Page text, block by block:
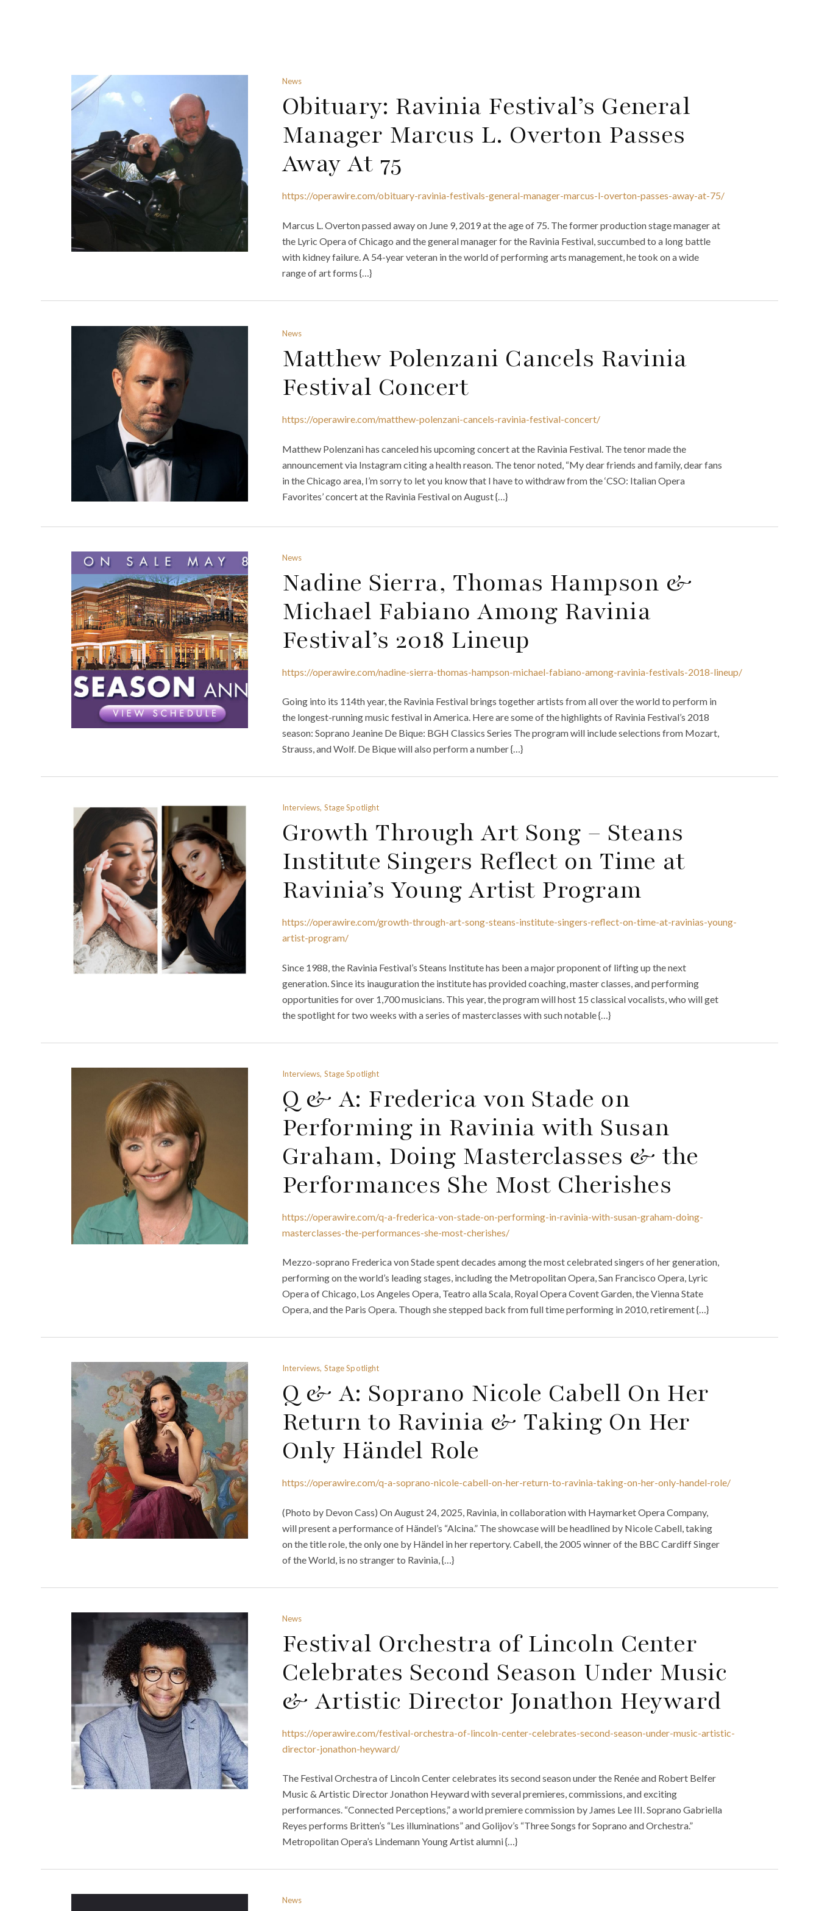
News
Obituary: Ravinia Festival’s General
Manager Marcus L. Overton Passes
Away At 75
https://operawire.com/obituary-ravinia-festivals-general-manager-marcus-l-overton-passes-away-at-75/
Marcus L. Overton passed away on June 9, 2019 at the age of 75. The former production stage manager at
the Lyric Opera of Chicago and the general manager for the Ravinia Festival, succumbed to a long battle
with kidney failure. A 54-year veteran in the world of performing arts management, he took on a wide
range of art forms {…}
News
Matthew Polenzani Cancels Ravinia
Festival Concert
https://operawire.com/matthew-polenzani-cancels-ravinia-festival-concert/
Matthew Polenzani has canceled his upcoming concert at the Ravinia Festival. The tenor made the
announcement via Instagram citing a health reason. The tenor noted, “My dear friends and family, dear fans
in the Chicago area, I’m sorry to let you know that I have to withdraw from the ‘CSO: Italian Opera
Favorites’ concert at the Ravinia Festival on August {…}
News
Nadine Sierra, Thomas Hampson &
Michael Fabiano Among Ravinia
Festival’s 2018 Lineup
https://operawire.com/nadine-sierra-thomas-hampson-michael-fabiano-among-ravinia-festivals-2018-lineup/
Going into its 114th year, the Ravinia Festival brings together artists from all over the world to perform in
the longest-running music festival in America. Here are some of the highlights of Ravinia Festival’s 2018
season: Soprano Jeanine De Bique: BGH Classics Series The program will include selections from Mozart,
Strauss, and Wolf. De Bique will also perform a number {…}
Interviews, Stage Spotlight
Growth Through Art Song – Steans
Institute Singers Reflect on Time at
Ravinia’s Young Artist Program
https://operawire.com/growth-through-art-song-steans-institute-singers-reflect-on-time-at-ravinias-young-
artist-program/
Since 1988, the Ravinia Festival’s Steans Institute has been a major proponent of lifting up the next
generation. Since its inauguration the institute has provided coaching, master classes, and performing
opportunities for over 1,700 musicians. This year, the program will host 15 classical vocalists, who will get
the spotlight for two weeks with a series of masterclasses with such notable {…}
Interviews, Stage Spotlight
Q & A: Frederica von Stade on
Performing in Ravinia with Susan
Graham, Doing Masterclasses & the
Performances She Most Cherishes
https://operawire.com/q-a-frederica-von-stade-on-performing-in-ravinia-with-susan-graham-doing-
masterclasses-the-performances-she-most-cherishes/
Mezzo-soprano Frederica von Stade spent decades among the most celebrated singers of her generation,
performing on the world’s leading stages, including the Metropolitan Opera, San Francisco Opera, Lyric
Opera of Chicago, Los Angeles Opera, Teatro alla Scala, Royal Opera Covent Garden, the Vienna State
Opera, and the Paris Opera. Though she stepped back from full time performing in 2010, retirement {…}
Interviews, Stage Spotlight
Q & A: Soprano Nicole Cabell On Her
Return to Ravinia & Taking On Her
Only Händel Role
https://operawire.com/q-a-soprano-nicole-cabell-on-her-return-to-ravinia-taking-on-her-only-handel-role/
(Photo by Devon Cass) On August 24, 2025, Ravinia, in collaboration with Haymarket Opera Company,
will present a performance of Händel’s “Alcina.” The showcase will be headlined by Nicole Cabell, taking
on the title role, the only one by Händel in her repertory. Cabell, the 2005 winner of the BBC Cardiff Singer
of the World, is no stranger to Ravinia, {…}
News
Festival Orchestra of Lincoln Center
Celebrates Second Season Under Music
& Artistic Director Jonathon Heyward
https://operawire.com/festival-orchestra-of-lincoln-center-celebrates-second-season-under-music-artistic-
director-jonathon-heyward/
The Festival Orchestra of Lincoln Center celebrates its second season under the Renée and Robert Belfer
Music & Artistic Director Jonathon Heyward with several premieres, commissions, and exciting
performances. “Connected Perceptions,” a world premiere commission by James Lee III. Soprano Gabriella
Reyes performs Britten’s “Les illuminations” and Golijov’s “Three Songs for Soprano and Orchestra.”
Metropolitan Opera’s Lindemann Young Artist alumni {…}
News